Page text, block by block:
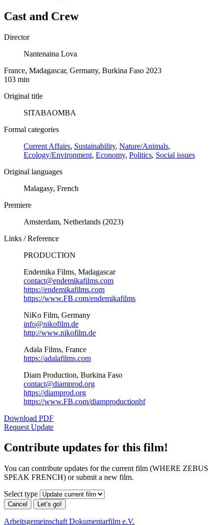
Cast and Crew
Director
Nantenaina Lova
France, Madagascar, Germany, Burkina Faso 2023
103 min
Original title
SITABAOMBA
Formal categories
Current Affairs, Sustainability, Nature/Animals,
Ecology/Environment, Economy, Politics, Social issues
Original languages
Malagasy, French
Premiere
Amsterdam, Netherlands (2023)
Links / Reference
PRODUCTION
Endemika Films, Madagascar
contact@endemikafilms.com
https://endemikafilms.com
https://www.FB.com/endemikafilms
NiKo Film, Germany
info@nikofilm.de
http://www.nikofilm.de
Adala Films, France
https://adalafilms.com
Diam Production, Burkina Faso
contact@diamprod.org
https://diamprod.org
https://www.FB.com/diamproductionbf
Download PDF
Request Update
Contribute updates for this film!
You can contribute updates for the current film (WHERE ZEBUS
SPEAK FRENCH) or submit a new film.
Select type
Cancel Let’s go!
Arbeitsgemeinschaft Dokumentarfilm e.V.